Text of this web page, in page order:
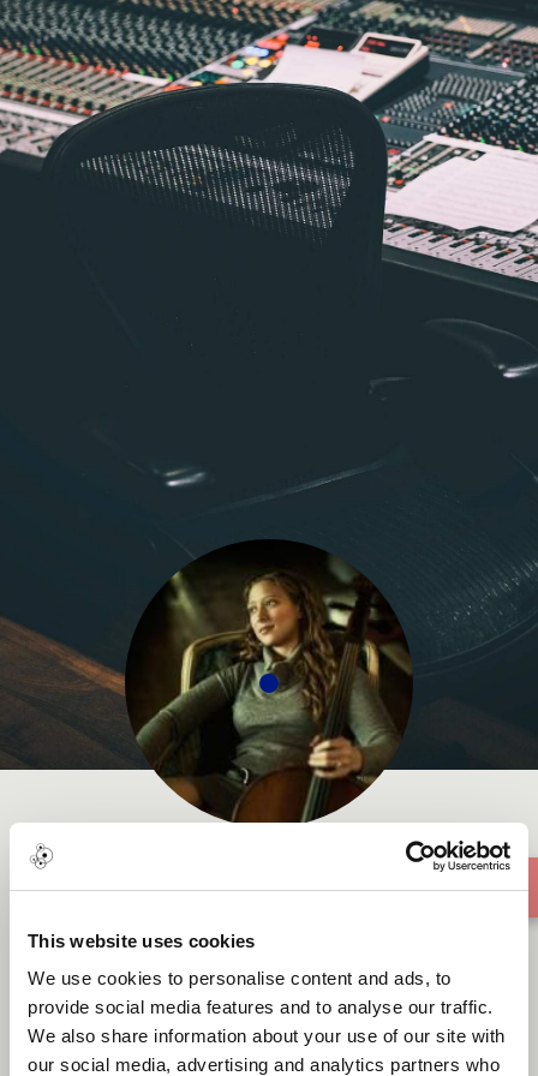
This website uses cookies
We use cookies to personalise content and ads, to
provide social media features and to analyse our traffic.
We also share information about your use of our site with
our social media, advertising and analytics partners who
Jessie Reagen Mann
About me